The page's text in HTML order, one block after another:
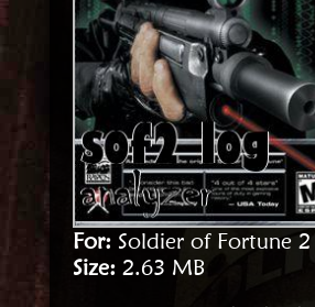
For: Soldier of Fortune 2
Size: 2.63 MB